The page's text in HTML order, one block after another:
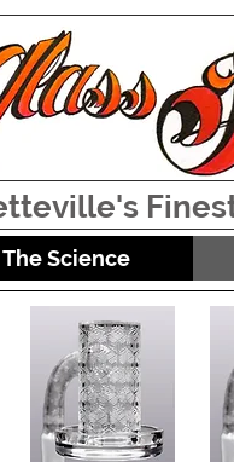
The Science